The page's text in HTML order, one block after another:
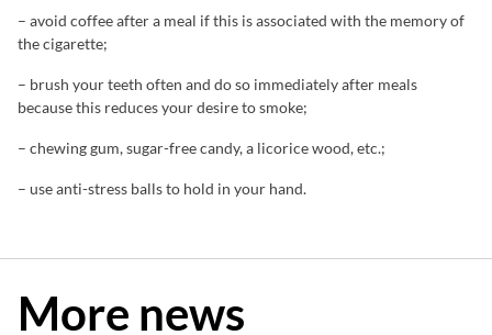
– avoid coffee after a meal if this is associated with the memory of
the cigarette;
– brush your teeth often and do so immediately after meals
because this reduces your desire to smoke;
– chewing gum, sugar-free candy, a licorice wood, etc.;
– use anti-stress balls to hold in your hand.
More news